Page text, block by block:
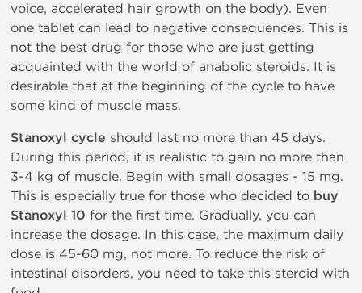
voice, accelerated hair growth on the body). Even
one tablet can lead to negative consequences. This is
not the best drug for those who are just getting
acquainted with the world of anabolic steroids. It is
desirable that at the beginning of the cycle to have
some kind of muscle mass.
Stanoxyl cycle should last no more than 45 days.
During this period, it is realistic to gain no more than
3-4 kg of muscle. Begin with small dosages - 15 mg.
This is especially true for those who decided to buy
Stanoxyl 10 for the first time. Gradually, you can
increase the dosage. In this case, the maximum daily
dose is 45-60 mg, not more. To reduce the risk of
intestinal disorders, you need to take this steroid with